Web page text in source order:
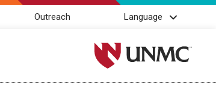
Outreach Language
University of Nebraska